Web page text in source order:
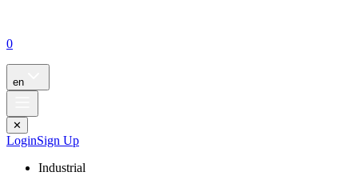
0
en
✕
LoginSign Up
Industrial